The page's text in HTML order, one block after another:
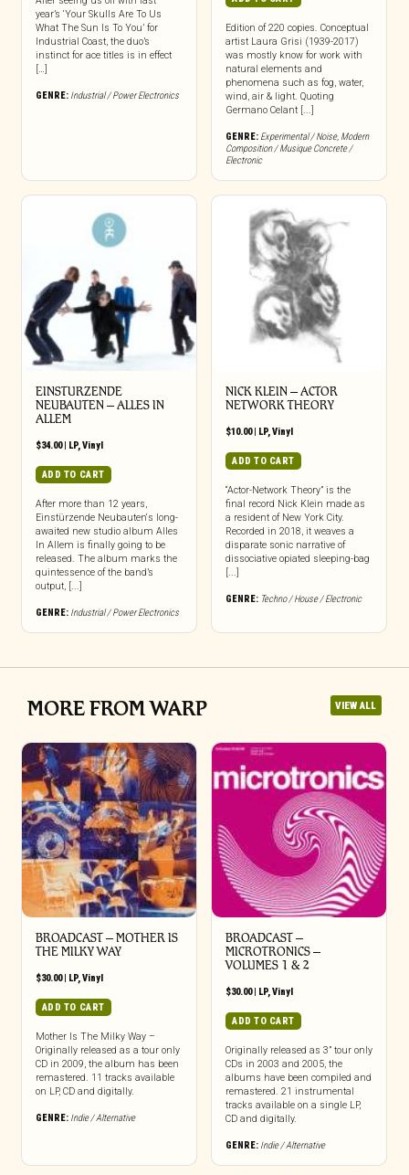
year’s ‘Your Skulls Are To Us
What The Sun Is To You’ for
Industrial Coast, the duo’s
instinct for ace titles is in effect
[…]
GENRE: Industrial / Power Electronics
Edition of 220 copies. Conceptual
artist Laura Grisi (1939-2017)
was mostly know for work with
natural elements and
phenomena such as fog, water,
wind, air & light. Quoting
Germano Celant [...]
GENRE: Experimental / Noise, Modern
Composition / Musique Concrete /
Electronic
EINSTURZENDE
NEUBAUTEN – ALLES IN
ALLEM
$34.00| LP,Vinyl
ADD TO CART
After more than 12 years,
Einstürzende Neubauten‘s long-
awaited new studio album Alles
In Allem is finally going to be
released. The album marks the
quintessence of the band’s
output, [...]
GENRE: Industrial / Power Electronics
NICK KLEIN – ACTOR
NETWORK THEORY
$10.00| LP,Vinyl
ADD TO CART
“Actor-Network Theory” is the
final record Nick Klein made as
a resident of New York City.
Recorded in 2018, it weaves a
disparate sonic narrative of
dissociative opiated sleeping-bag
[...]
GENRE: Techno / House / Electronic
MORE FROM WARP VIEW ALL
BROADCAST – MOTHER IS
THE MILKY WAY
$30.00| LP,Vinyl
ADD TO CART
Mother Is The Milky Way –
Originally released as a tour only
CD in 2009, the album has been
remastered. 11 tracks available
on LP, CD and digitally.
GENRE: Indie / Alternative
BROADCAST –
MICROTRONICS –
VOLUMES 1 & 2
$30.00| LP,Vinyl
ADD TO CART
Originally released as 3” tour only
CDs in 2003 and 2005, the
albums have been compiled and
remastered. 21 instrumental
tracks available on a single LP,
CD and digitally.
GENRE: Indie / Alternative